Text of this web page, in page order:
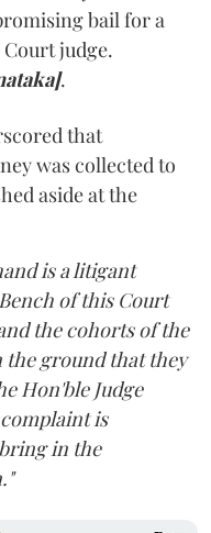
bail for a
judge.
.
that
was collected to
aside at the
is a litigant
of this Court
the cohorts of the
the ground that they
Hon'ble Judge
is
in the